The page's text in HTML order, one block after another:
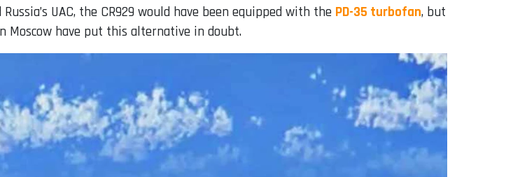
UAC, the CR929 would have been equipped with the PD-35 turbofan, but
Moscow have put this alternative in doubt.